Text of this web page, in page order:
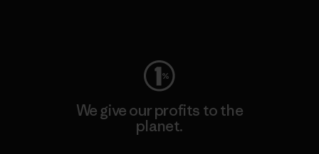
We give our profits to the
planet.